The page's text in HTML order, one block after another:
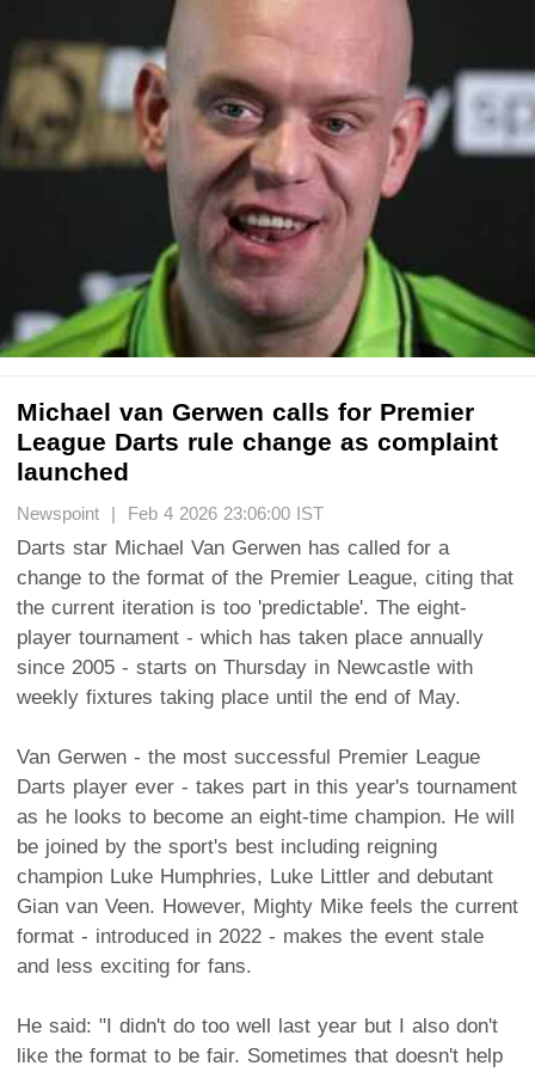
Michael van Gerwen calls for Premier
League Darts rule change as complaint
launched
Newspoint | Feb 4 2026 23:06:00 IST
Darts star Michael Van Gerwen has called for a
change to the format of the Premier League, citing that
the current iteration is too 'predictable'. The eight-
player tournament - which has taken place annually
since 2005 - starts on Thursday in Newcastle with
weekly fixtures taking place until the end of May.
Van Gerwen - the most successful Premier League
Darts player ever - takes part in this year's tournament
as he looks to become an eight-time champion. He will
be joined by the sport's best including reigning
champion Luke Humphries, Luke Littler and debutant
Gian van Veen. However, Mighty Mike feels the current
format - introduced in 2022 - makes the event stale
and less exciting for fans.
He said: "I didn't do too well last year but I also don't
like the format to be fair. Sometimes that doesn't help